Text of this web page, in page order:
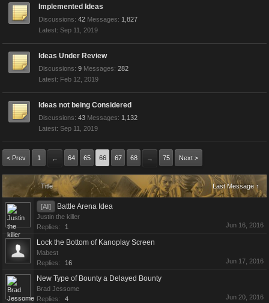
Implemented Ideas
Discussions: 42 Messages: 1,827
Sep 11, 2019
Ideas Under Review
Discussions: 9 Messages: 282
Feb 12, 2019
Ideas not being Considered
Discussions: 43 Messages: 1,132
Sep 11, 2019
< Prev 1 ← 64 65 66 67 68 → 75 Next >
Title Last Message ↑
[All] Battle Arena Idea
Justin the killer
Replies:
1 Jun 16, 2016
Lock the Bottom of Kanoplay Screen
Mabest
Replies:
16 Jun 17, 2016
New Type of Bounty a Delayed Bounty
Brad Jessome
Replies:
4 Jun 20, 2016